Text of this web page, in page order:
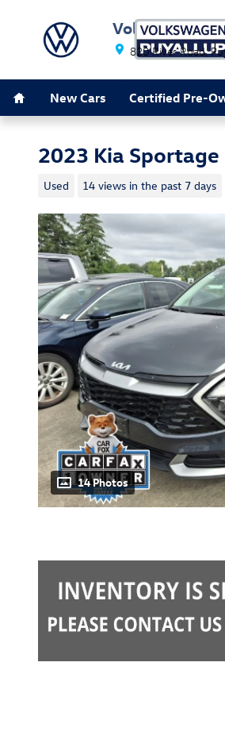
Volkswagen
820 River Road
New Cars Certified Pre-
2023 Kia Sportage
Used 14 views in the past 7 days
14 Photos